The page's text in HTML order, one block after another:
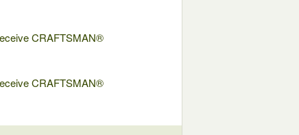
CRAFTSMAN®
CRAFTSMAN®